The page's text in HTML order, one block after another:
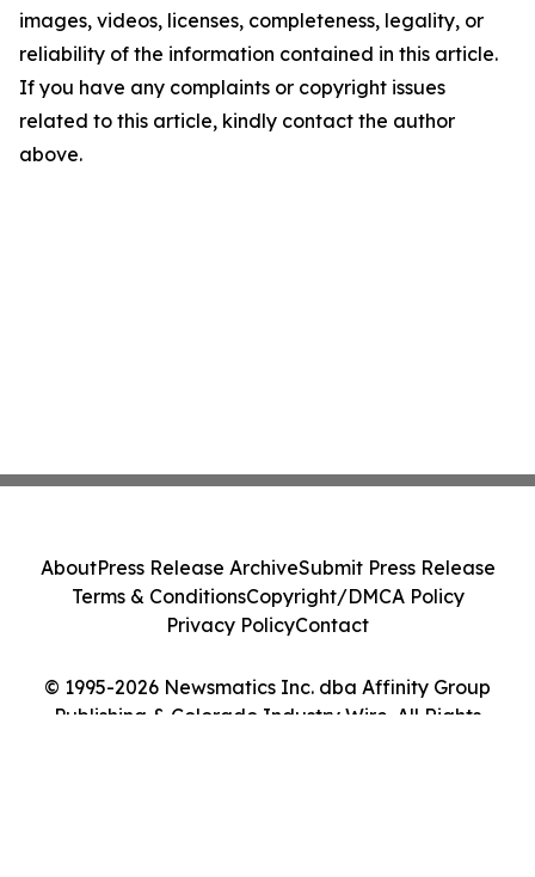
images, videos, licenses, completeness, legality, or
reliability of the information contained in this article.
If you have any complaints or copyright issues
related to this article, kindly contact the author
above.
© 1995-2026 Newsmatics Inc. dba Affinity Group
Publishing & Colorado Industry Wire. All Rights
AboutPress Release ArchiveSubmit Press Release
Terms & ConditionsCopyright/DMCA Policy
Privacy PolicyContact